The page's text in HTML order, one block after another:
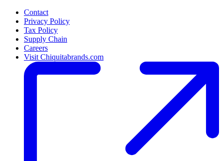
Contact
Privacy Policy
Tax Policy
Supply Chain
Careers
Visit Chiquitabrands.com